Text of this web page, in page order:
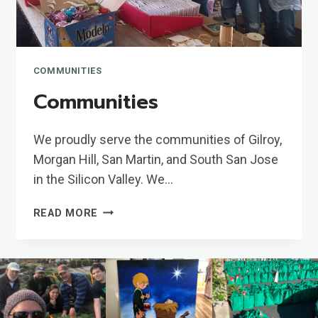
COMMUNITIES
Communities
We proudly serve the communities of Gilroy,
Morgan Hill, San Martin, and South San Jose
in the Silicon Valley. We…
READ MORE COMMUNITIES